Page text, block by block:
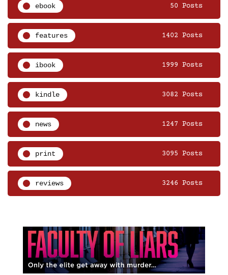
ebook 50 Posts
features 1402 Posts
ibook 1999 Posts
kindle 3082 Posts
news 1247 Posts
print 3095 Posts
reviews 3246 Posts